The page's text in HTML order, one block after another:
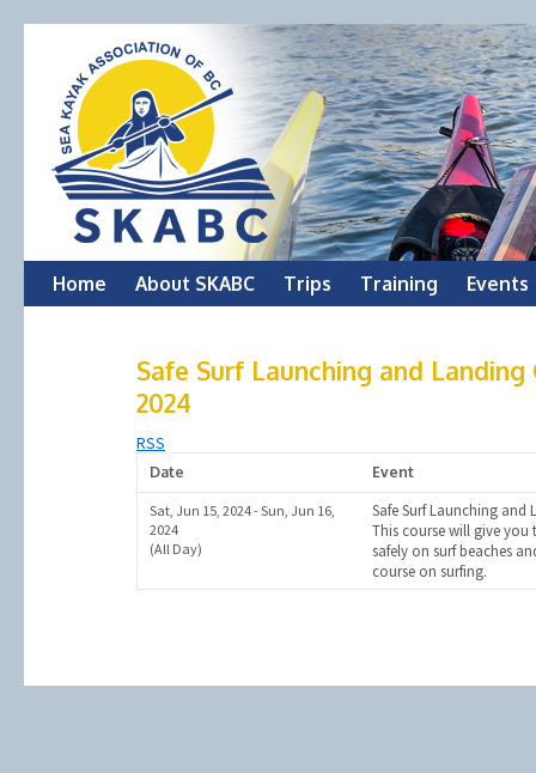
Skip
Home About SKABC Trips Training Events
Safe Surf Launching and Landing
2024
RSS
Date Event
Sat, Jun 15, 2024 - Sun, Jun 16,
2024
(All Day)
Safe Surf Launching and
This course will give
safely on surf beaches
course on surfing.